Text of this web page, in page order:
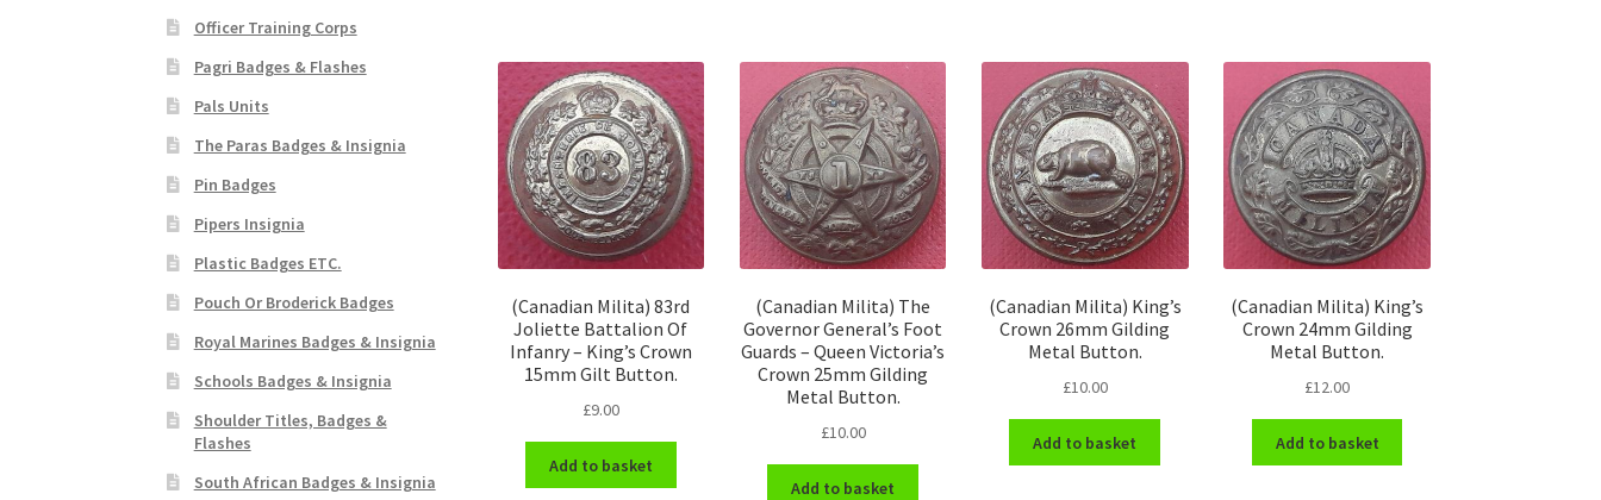
(Canadian Milita) 83rd
Joliette Battalion Of
Infanry – King’s Crown
15mm Gilt Button.
£9.00
Add to basket
(Canadian Milita) The
Governor General’s Foot
Guards – Queen Victoria’s
Crown 25mm Gilding
Metal Button.
£10.00
Add to basket
(Canadian Milita) King’s
Crown 26mm Gilding
Metal Button.
£10.00
Add to basket
(Canadian Milita) King’s
Crown 24mm Gilding
Metal Button.
£12.00
Add to basket
Officer Training Corps
Pagri Badges & Flashes
Pals Units
The Paras Badges & Insignia
Pin Badges
Pipers Insignia
Plastic Badges ETC.
Pouch Or Broderick Badges
Royal Marines Badges & Insignia
Schools Badges & Insignia
Shoulder Titles, Badges &
Flashes
South African Badges & Insignia